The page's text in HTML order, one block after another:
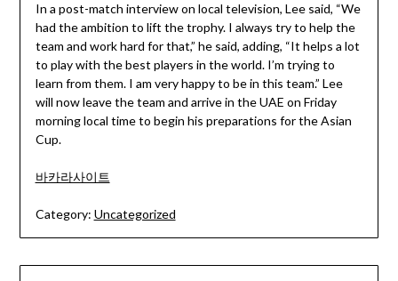
In a post-match interview on local television, Lee said, “We
had the ambition to lift the trophy. I always try to help the
team and work hard for that,” he said, adding, “It helps a lot
to play with the best players in the world. I’m trying to
learn from them. I am very happy to be in this team.” Lee
will now leave the team and arrive in the UAE on Friday
morning local time to begin his preparations for the Asian
Cup.
바카라사이트
Category: Uncategorized